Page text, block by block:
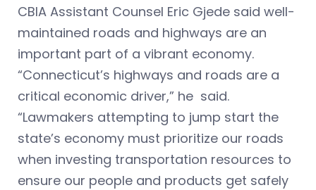
CBIA Assistant Counsel Eric Gjede said well-
maintained roads and highways are an
important part of a vibrant economy.
“Connecticut’s highways and roads are a
critical economic driver,” he said.
“Lawmakers attempting to jump start the
state’s economy must prioritize our roads
when investing transportation resources to
ensure our people and products get safely